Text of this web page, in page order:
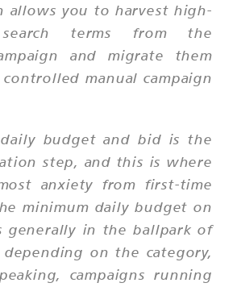
allows you to harvest high-
search terms from the
and migrate them
manual campaign
budget and bid is the
step, and this is where
anxiety from first-time
minimum daily budget on
generally in the ballpark of
on the category,
campaigns running